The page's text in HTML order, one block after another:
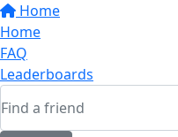
Home
Home
FAQ
Leaderboards